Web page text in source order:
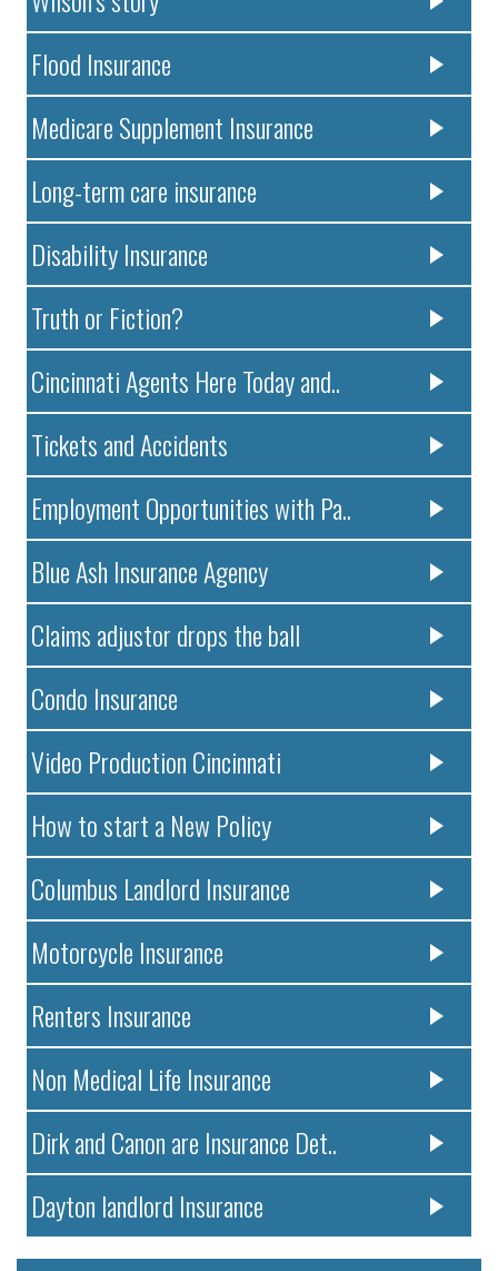
Flood Insurance
Medicare Supplement Insurance
Long-term care insurance
Disability Insurance
Truth or Fiction?
Cincinnati Agents Here Today and..
Tickets and Accidents
Employment Opportunities with Pa..
Blue Ash Insurance Agency
Claims adjustor drops the ball
Condo Insurance
Video Production Cincinnati
How to start a New Policy
Columbus Landlord Insurance
Motorcycle Insurance
Renters Insurance
Non Medical Life Insurance
Dirk and Canon are Insurance Det..
Dayton landlord Insurance